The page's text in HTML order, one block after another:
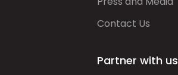
Contact Us
Partner with us